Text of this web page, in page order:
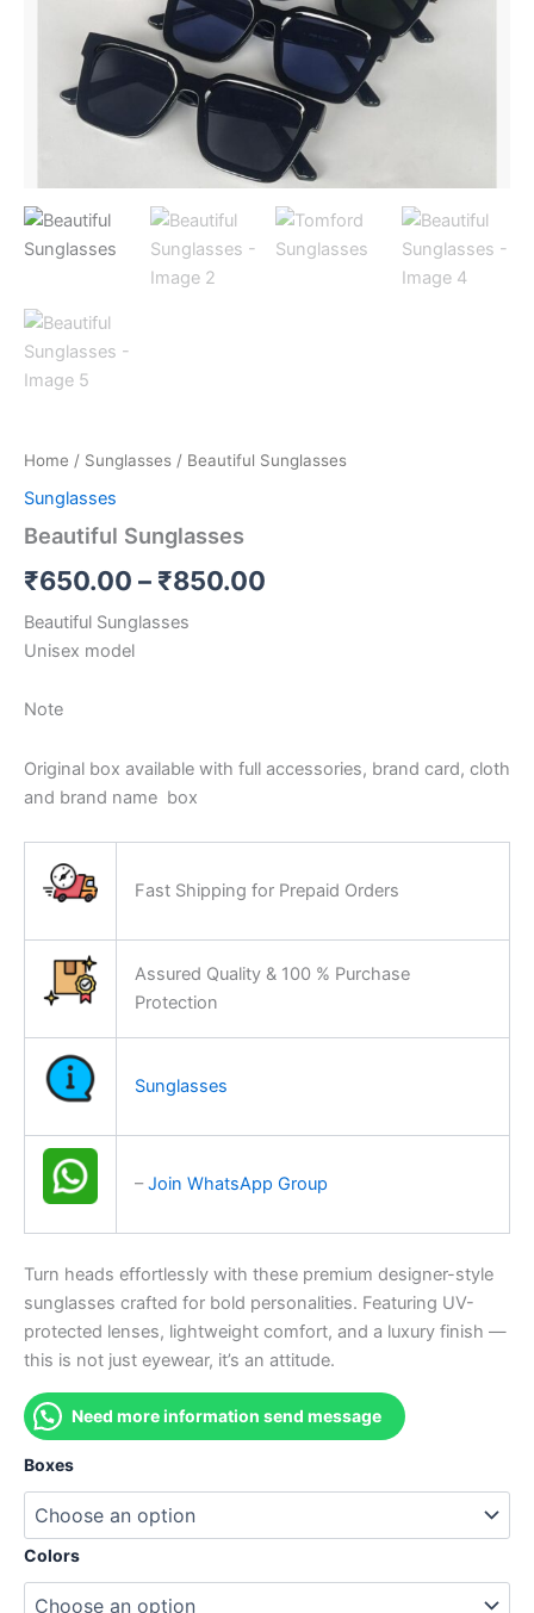
Home / Sunglasses / Beautiful Sunglasses
Sunglasses
Beautiful Sunglasses
₹650.00 – ₹850.00
Beautiful Sunglasses
Unisex model
Note
Original box available with full accessories, brand card, cloth
and brand name box
Fast Shipping for Prepaid Orders
Assured Quality & 100 % Purchase
Protection
Sunglasses
–Join WhatsApp Group
Turn heads effortlessly with these premium designer-style
sunglasses crafted for bold personalities. Featuring UV-
protected lenses, lightweight comfort, and a luxury finish —
this is not just eyewear, it’s an attitude.
Need more information send message
Boxes
Colors